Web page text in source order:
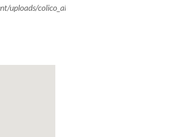
uploads/colico_abbazia_piona_chiostro_giova…